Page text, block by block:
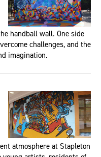
handball wall. One side
challenges, and the
imagination.
atmosphere at Stapleton